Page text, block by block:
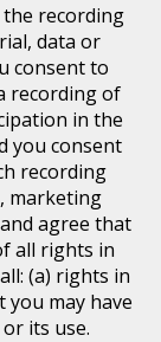
recording
data or
consent to
recording of
in the
you consent
recording
marketing
agree that
all rights in
(a) rights in
you may have
its use.